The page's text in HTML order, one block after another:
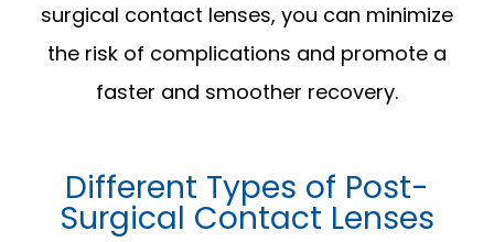
surgical contact lenses, you can minimize
the risk of complications and promote a
faster and smoother recovery.
Different Types of Post-
Surgical Contact Lenses